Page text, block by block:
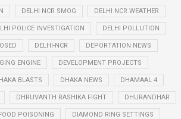
DELHI NCR SMOG DELHI NCR WEATHER
POLICE INVESTIGATION DELHI POLLUTION
DELHI-NCR DEPORTATION NEWS
ENGINE DEVELOPMENT PROJECTS
BLASTS DHAKA NEWS DHAMAAL 4
DHRUVANTH RASHIKA FIGHT DHURANDHAR
POISONING DIAMOND RING SETTINGS